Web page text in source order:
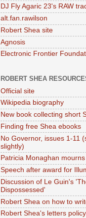
DJ Fly Agaric 23's RAW
alt.fan.rawilson
Robert Shea site
Agnosis
Electronic Frontier
ROBERT SHEA
Official site
Wikipedia biography
New book collecting short
Finding free Shea ebooks
No Governor, issues 1-11
slightly)
Patricia Monaghan
Speech after award for
Discussion of Le Guin's
Dispossessed'
Robert Shea on how to
Robert Shea's letters policy